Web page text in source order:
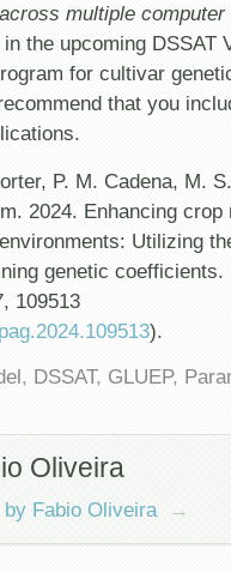
multiple
the upcoming DSSAT
for cultivar
that you
P. M. Cadena, M.
2024. Enhancing crop
Utilizing
genetic coefficients.
109513
).
, DSSAT, GLUEP,
Oliveira
Fabio Oliveira →